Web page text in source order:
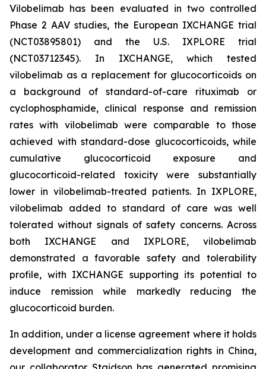
Vilobelimab has been evaluated in two controlled
Phase 2 AAV studies, the European IXCHANGE trial
(NCT03895801) and the U.S. IXPLORE trial
(NCT03712345). In IXCHANGE, which tested
vilobelimab as a replacement for glucocorticoids on
a background of standard-of-care rituximab or
cyclophosphamide, clinical response and remission
rates with vilobelimab were comparable to those
achieved with standard-dose glucocorticoids, while
cumulative glucocorticoid exposure and
glucocorticoid-related toxicity were substantially
lower in vilobelimab-treated patients. In IXPLORE,
vilobelimab added to standard of care was well
tolerated without signals of safety concerns. Across
both IXCHANGE and IXPLORE, vilobelimab
demonstrated a favorable safety and tolerability
profile, with IXCHANGE supporting its potential to
induce remission while markedly reducing the
glucocorticoid burden.
In addition, under a license agreement where it holds
development and commercialization rights in China,